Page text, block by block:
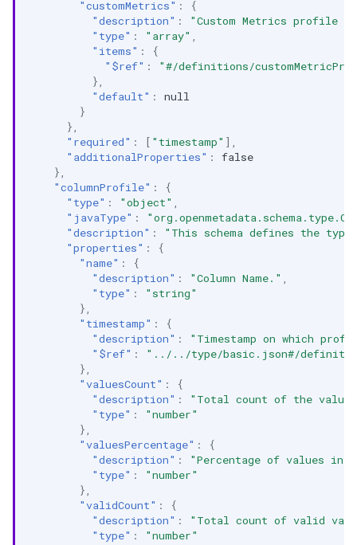
"customMetrics" :
{
"description" :
"Custom Metrics profile
"type" : "array"
"items" :
{
"$ref" :
"#/definitions/
},
"default" :
null
}
},
"required" : [ "timestamp" ],
"additionalProperties" :
false
},
"columnProfile" :
{
"type" : "object"
"javaType" :
"description" :
"This schema defines the
"properties" :
{
"name" :
{
"description" : "Column Name."
"type" :
"string"
},
"timestamp" :
{
"description" :
"Timestamp on which
"$ref" :
"../../type/basic.json#/
},
"valuesCount" :
{
"description" :
"Total count of the
"type" :
"number"
},
"valuesPercentage" :
{
"description" :
"Percentage of values in
"type" :
"number"
},
"validCount" :
{
"description" :
"Total count of valid
"type" :
"number"